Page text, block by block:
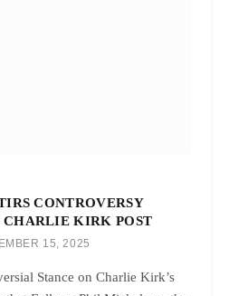
CONTROVERSY
CHARLIE KIRK POST
15, 2025
Stance on Charlie Kirk’s